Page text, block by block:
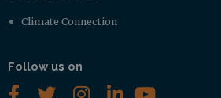
Climate Connection
Follow us on